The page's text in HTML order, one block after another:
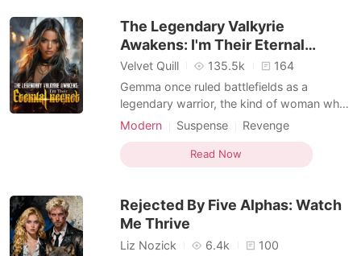
Christ
The Legendary Valkyrie
Awakens: I'm Their Eternal
Regret
Velvet Quill 135.5k
164
Gemma once ruled battlefields as a
legendary warrior, the kind of woman who
made the world kneel. For the man she
name, and became Brendan's quiet,
forgotten wife. All she received was his
her family's mercile
Modern Suspense
Revenge
Kickass Heroine
Read Now
Rejected By Five Alphas: Watch
Me Thrive
Liz Nozick 6.4k 100